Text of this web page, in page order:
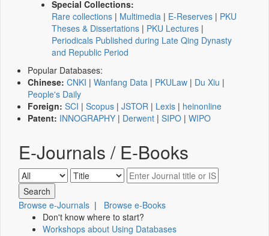
Special Collections:
Rare collections | Multimedia | E-Reserves | PKU
Theses & Dissertations | PKU Lectures |
Periodicals Published during Late Qing Dynasty
and Republic Period
Popular Databases:
Chinese: CNKI | Wanfang Data | PKULaw | Du Xiu |
People's Daily
Foreign: SCI | Scopus | JSTOR | Lexis | heinonline
Patent: INNOGRAPHY | Derwent | SIPO | WIPO
E-Journals / E-Books
Browse e-Journals | Browse e-Books
Don't know where to start?
Workshops about Using Databases